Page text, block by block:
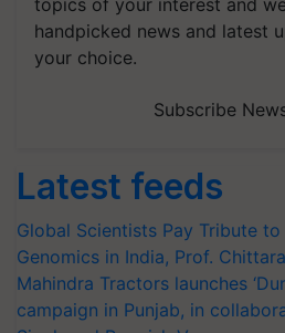
topics of your interest and
handpicked news and latest
your choice.
Subscribe
Latest feeds
Global Scientists Pay Tribute
Genomics in India, Prof.
Mahindra Tractors launches
campaign in Punjab, in